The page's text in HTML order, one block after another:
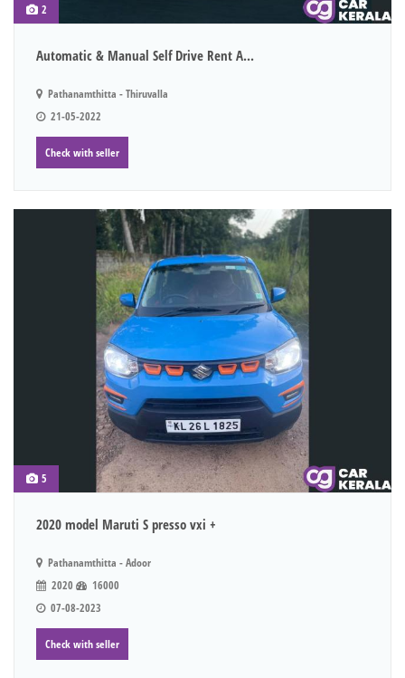
2
Automatic & Manual Self Drive Rent A...
Pathanamthitta - Thiruvalla
21-05-2022
Check with seller
5
2020 model Maruti S presso vxi +
Pathanamthitta - Adoor
2020
16000
07-08-2023
Check with seller